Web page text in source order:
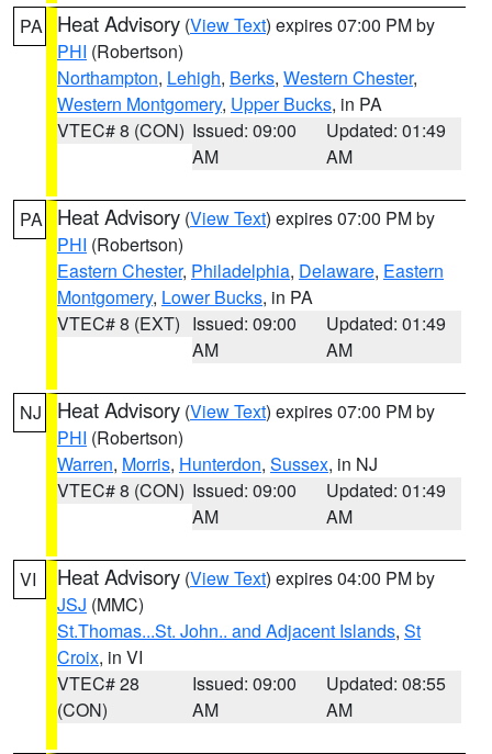
PA Heat Advisory (View Text) expires 07:00 PM by
PHI (Robertson)
Northampton, Lehigh, Berks, Western Chester,
Western Montgomery, Upper Bucks, in PA
VTEC# 8 (CON) Issued: 09:00
AM
Updated: 01:49
AM
PA Heat Advisory (View Text) expires 07:00 PM by
PHI (Robertson)
Eastern Chester, Philadelphia, Delaware, Eastern
Montgomery, Lower Bucks, in PA
VTEC# 8 (EXT) Issued: 09:00
AM
Updated: 01:49
AM
NJ Heat Advisory (View Text) expires 07:00 PM by
PHI (Robertson)
Warren, Morris, Hunterdon, Sussex, in NJ
VTEC# 8 (CON) Issued: 09:00
AM
Updated: 01:49
AM
VI Heat Advisory (View Text) expires 04:00 PM by
JSJ (MMC)
St.Thomas...St. John.. and Adjacent Islands, St
Croix, in VI
VTEC# 28
(CON)
Issued: 09:00
AM
Updated: 08:55
AM